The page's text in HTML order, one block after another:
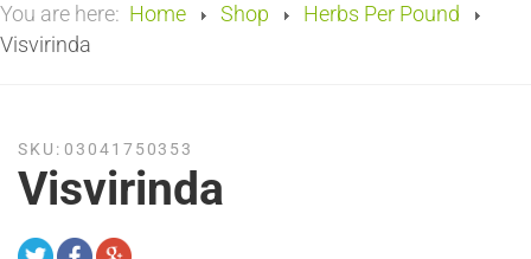
You are here: Home Shop
Herbs Per Pound
Visvirinda
SKU: 03041750353
Visvirinda